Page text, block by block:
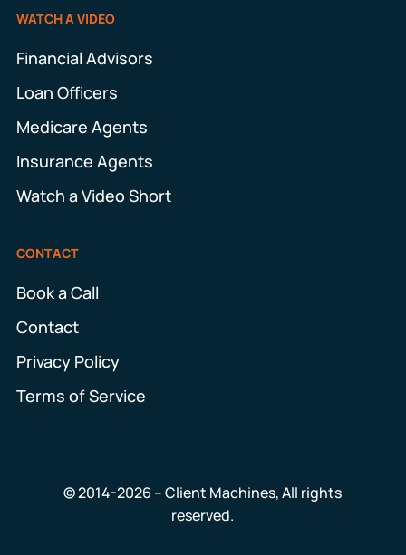
WATCH A VIDEO
Financial Advisors
Loan Officers
Medicare Agents
Insurance Agents
Watch a Video Short
CONTACT
Book a Call
Contact
Privacy Policy
Terms of Service
© 2014-2026 – Client Machines, All rights
reserved.